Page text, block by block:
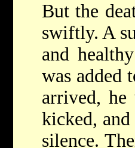
But the
swiftly. A
and
was added
arrived, he
kicked,
silence.